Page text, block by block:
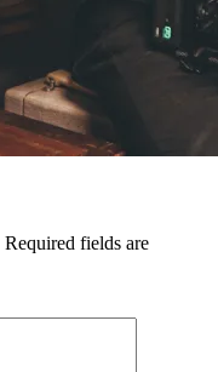
Required fields are